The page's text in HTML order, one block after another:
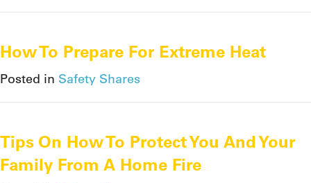
How To Prepare For Extreme Heat
Posted in Safety Shares
Tips On How To Protect You And Your
Family From A Home Fire